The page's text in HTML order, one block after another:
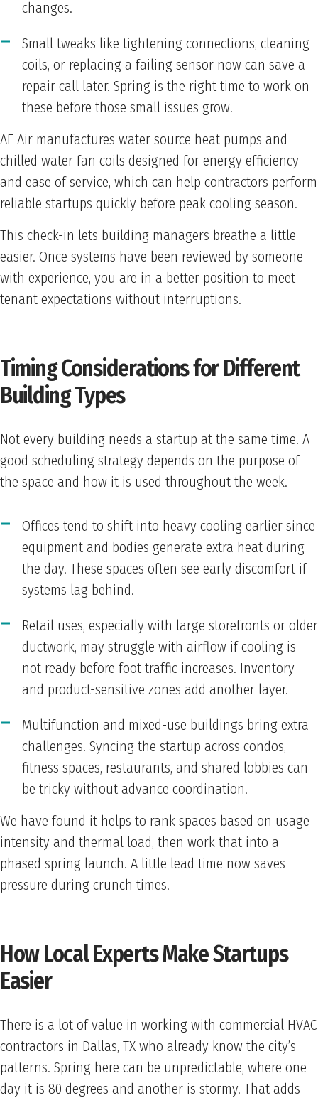
changes.
Small tweaks like tightening connections, cleaning
coils, or replacing a failing sensor now can save a
repair call later. Spring is the right time to work on
these before those small issues grow.
AE Air manufactures water source heat pumps and
chilled water fan coils designed for energy efficiency
and ease of service, which can help contractors perform
reliable startups quickly before peak cooling season.
This check-in lets building managers breathe a little
easier. Once systems have been reviewed by someone
with experience, you are in a better position to meet
tenant expectations without interruptions.
Timing Considerations for Different
Building Types
Not every building needs a startup at the same time. A
good scheduling strategy depends on the purpose of
the space and how it is used throughout the week.
Offices tend to shift into heavy cooling earlier since
equipment and bodies generate extra heat during
the day. These spaces often see early discomfort if
systems lag behind.
Retail uses, especially with large storefronts or older
ductwork, may struggle with airflow if cooling is
not ready before foot traffic increases. Inventory
and product-sensitive zones add another layer.
Multifunction and mixed-use buildings bring extra
challenges. Syncing the startup across condos,
fitness spaces, restaurants, and shared lobbies can
be tricky without advance coordination.
We have found it helps to rank spaces based on usage
intensity and thermal load, then work that into a
phased spring launch. A little lead time now saves
pressure during crunch times.
How Local Experts Make Startups
Easier
There is a lot of value in working with commercial HVAC
contractors in Dallas, TX who already know the city’s
patterns. Spring here can be unpredictable, where one
day it is 80 degrees and another is stormy. That adds